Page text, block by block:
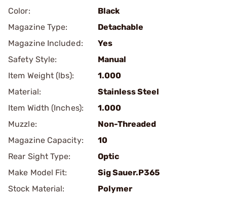
Color:
Black
Magazine Type:
Detachable
Magazine Included:
Yes
Safety Style:
Manual
Item Weight (lbs):
1.000
Material:
Stainless Steel
Item Width (Inches):
1.000
Muzzle:
Non-Threaded
Magazine Capacity:
10
Rear Sight Type:
Optic
Make Model Fit:
Sig Sauer.P365
Stock Material:
Polymer